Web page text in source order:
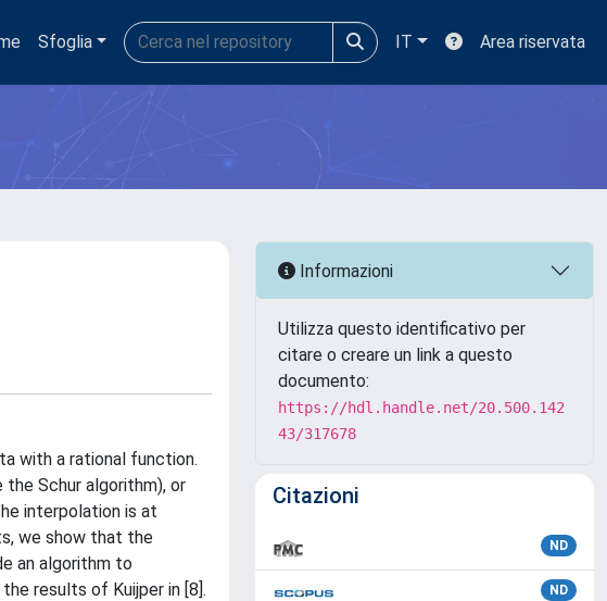
Sfoglia IT Area riservata
with a rational function.
Schur algorithm), or
interpolation is at
we show that the
an algorithm to
results of Kuijper in [8].
Informazioni
Utilizza questo identificativo per
citare o creare un link a questo
documento:
https://hdl.handle.net/20.500.142
43/317678
Citazioni
ND
ND